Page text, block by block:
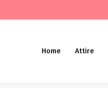
Home Attire